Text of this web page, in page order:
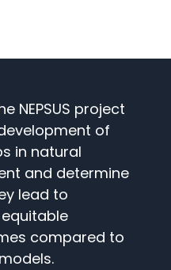
NEPSUS project
of
in natural
and determine
lead to
compared to